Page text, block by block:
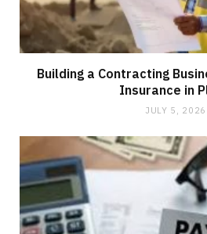
Building a Contracting
Insurance in
JULY 5, 2026